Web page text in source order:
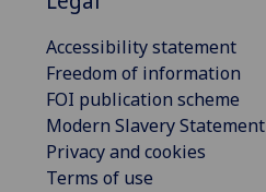
Accessibility statement
Freedom of information
FOI publication scheme
Modern Slavery Statement
Privacy and cookies
Terms of use